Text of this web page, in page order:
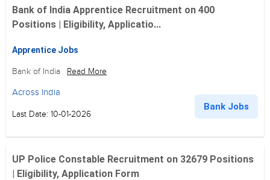
Bank of India Apprentice Recruitment on 400
Positions | Eligibility, Applicatio...
Apprentice Jobs
Bank of India Read More
Across India
Last Date: 10-01-2026
Bank Jobs
UP Police Constable Recruitment on 32679 Positions
| Eligibility, Application Form